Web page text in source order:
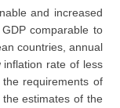
and increased
comparable to
countries, annual
rate of less
requirements of
estimates of the